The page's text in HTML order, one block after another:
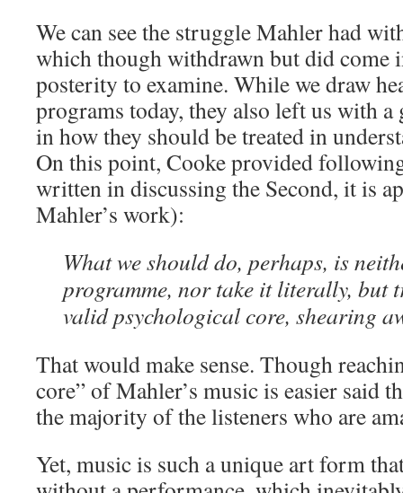
We can see the struggle Mahler had
which though withdrawn but did come
posterity to examine. While we draw
programs today, they also left us with
in how they should be treated in
On this point, Cooke provided
written in discussing the Second, it is
Mahler’s work):
What we should do, perhaps, is
programme, nor take it literally, but
valid psychological core, shearing
That would make sense. Though
core” of Mahler’s music is easier said
the majority of the listeners who are
Yet, music is such a unique art form